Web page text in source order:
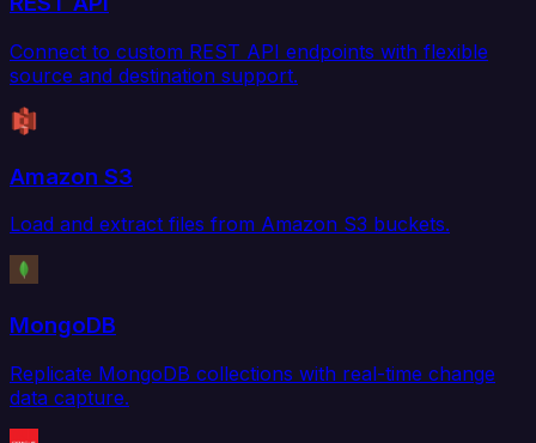
Connect to custom REST API endpoints with flexible
source and destination support.
Amazon S3
Load and extract files from Amazon S3 buckets.
MongoDB
Replicate MongoDB collections with real-time change
data capture.